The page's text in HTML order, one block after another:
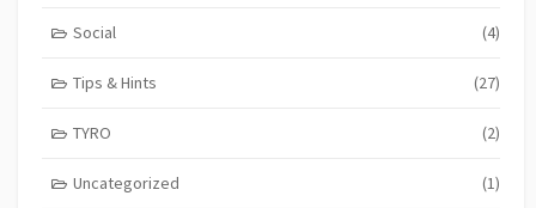
Social (4)
Tips & Hints (27)
TYRO (2)
Uncategorized (1)